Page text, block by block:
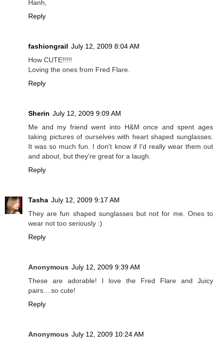
Hanh,
Reply
fashiongrail July 12, 2009 8:04 AM
How CUTE!!!!!
Loving the ones from Fred Flare.
Reply
Sherin July 12, 2009 9:09 AM
Me and my friend went into H&M once and spent ages
taking pictures of ourselves with heart shaped sunglasses.
It was so much fun. I don't know if I'd really wear them out
and about, but they're great for a laugh.
Reply
Tasha July 12, 2009 9:17 AM
They are fun shaped sunglasses but not for me. Ones to
wear not too seriously :)
Reply
Anonymous July 12, 2009 9:39 AM
These are adorable! I love the Fred Flare and Juicy
pairs....so cute!
Reply
Anonymous July 12, 2009 10:24 AM